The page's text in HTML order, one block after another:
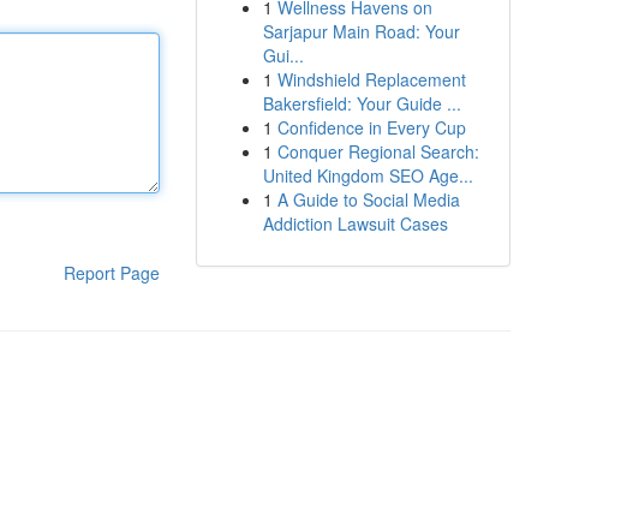
Report Page
1 Wellness Havens on
Sarjapur Main Road: Your
Gui...
1 Windshield Replacement
Bakersfield: Your Guide ...
1 Confidence in Every Cup
1 Conquer Regional Search:
United Kingdom SEO Age...
1 A Guide to Social Media
Addiction Lawsuit Cases